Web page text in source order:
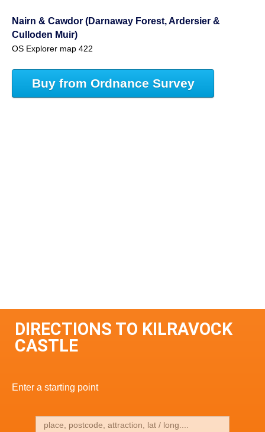
Nairn & Cawdor (Darnaway Forest, Ardersier &
Culloden Muir)
OS Explorer map 422
Buy from Ordnance Survey
DIRECTIONS TO KILRAVOCK
CASTLE
Enter a starting point